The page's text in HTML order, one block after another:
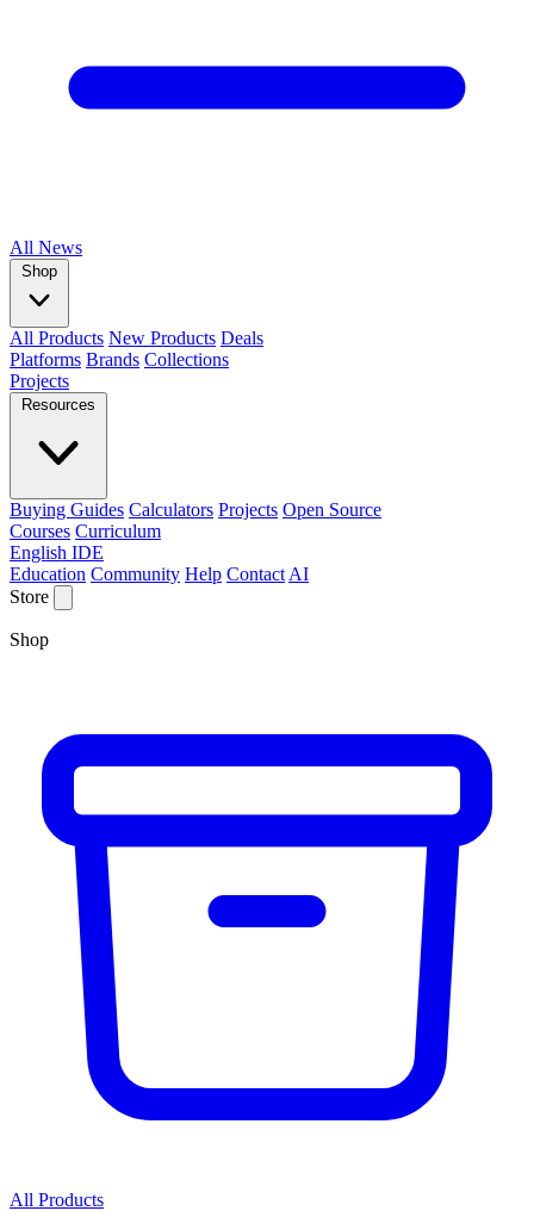
All News
Shop
All Products New Products Deals
Platforms Brands Collections
Projects
Resources
Buying Guides Calculators Projects Open Source
Courses Curriculum
English IDE
Education Community Help Contact AI
Store
Shop
All Products